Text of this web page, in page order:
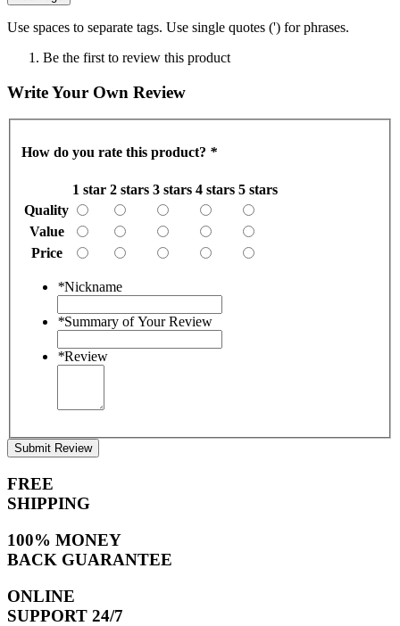
Use spaces to separate tags. Use single quotes (') for phrases.
Be the first to review this product
Write Your Own Review
How do you rate this product? *
1 star 2 stars 3 stars 4 stars 5 stars
Quality
Value
Price
*Nickname
*Summary of Your Review
*Review
Submit Review
FREE
SHIPPING
100% MONEY
BACK GUARANTEE
ONLINE
SUPPORT 24/7